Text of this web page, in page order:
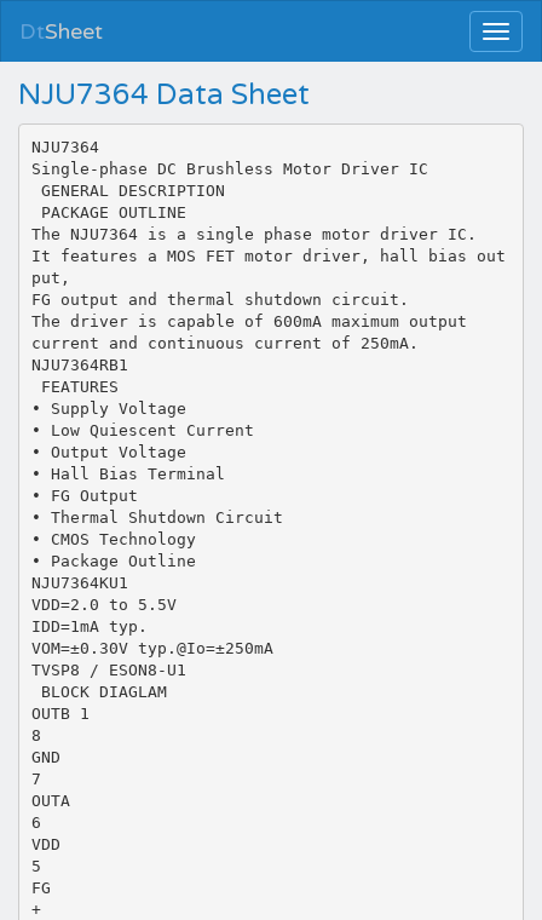
DtSheet
NJU7364 Data Sheet
NJU7364
Single-phase DC Brushless Motor Driver IC
 GENERAL DESCRIPTION
 PACKAGE OUTLINE
The NJU7364 is a single phase motor driver IC.
It features a MOS FET motor driver, hall bias out
put,
FG output and thermal shutdown circuit.
The driver is capable of 600mA maximum output
current and continuous current of 250mA.
NJU7364RB1
 FEATURES
• Supply Voltage
• Low Quiescent Current
• Output Voltage
• Hall Bias Terminal
• FG Output
• Thermal Shutdown Circuit
• CMOS Technology
• Package Outline
NJU7364KU1
VDD=2.0 to 5.5V
IDD=1mA typ.
VOM=±0.30V typ.@Io=±250mA
TVSP8 / ESON8-U1
 BLOCK DIAGLAM
OUTB 1
8
GND
7
OUTA
6
VDD
5
FG
+